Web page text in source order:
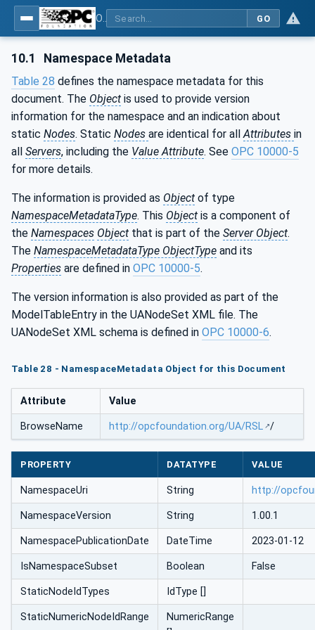
GO
10.1 Namespace Metadata
Table 28 defines the namespace metadata for this
document. The Object is used to provide version
information for the namespace and an indication about
static Nodes. Static Nodes are identical for all Attributes in
all Servers, including the Value Attribute. See OPC 10000-5
for more details.
The information is provided as Object of type
NamespaceMetadataType. This Object is a component of
the Namespaces Object that is part of the Server Object.
The NamespaceMetadataType ObjectType and its
Properties are defined in OPC 10000-5.
The version information is also provided as part of the
ModelTableEntry in the UANodeSet XML file. The
UANodeSet XML schema is defined in OPC 10000-6.
Table 28 - NamespaceMetadata Object for this Document
Attribute Value
BrowseName http://opcfoundation.org/UA/RSL /
PROPERTY DATATYPE VALUE
NamespaceUri String http://
NamespaceVersion String 1.00.1
NamespacePublicationDate DateTime 2023-01-12
IsNamespaceSubset Boolean False
StaticNodeIdTypes IdType []
StaticNumericNodeIdRange
NumericRange